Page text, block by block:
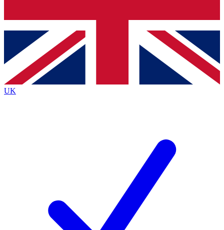
Contact me with news and offers from other Future
brands
By submitting your information you agree to the Terms & Conditionsand
Privacy
Policyand are aged 16 or over.
UK